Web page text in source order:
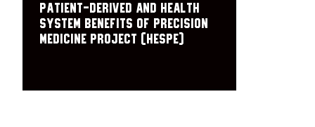
Patient-Derived and Health
System Benefits of Precision
Medicine Project (HESPE)